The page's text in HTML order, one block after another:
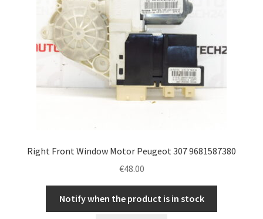
Right Front Window Motor Peugeot 307 9681587380
€48.00
Notify when the product is in stock